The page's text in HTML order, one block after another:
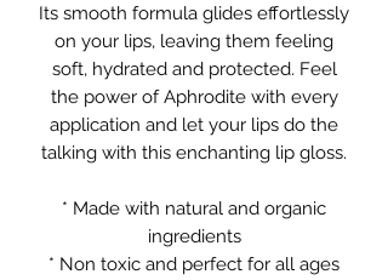
Its smooth formula glides effortlessly
on your lips, leaving them feeling
soft, hydrated and protected. Feel
the power of Aphrodite with every
application and let your lips do the
talking with this enchanting lip gloss.
* Made with natural and organic
ingredients
* Non toxic and perfect for all ages